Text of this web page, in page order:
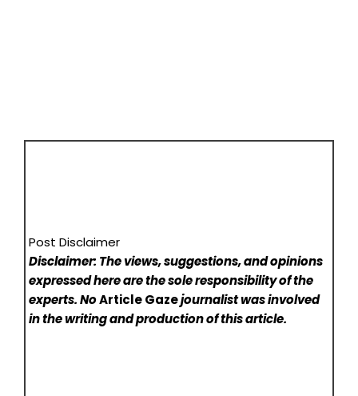
Post Disclaimer
Disclaimer: The views, suggestions, and opinions
expressed here are the sole responsibility of the
experts. NoArticle Gazejournalist was involved
in the writing and production of this article.